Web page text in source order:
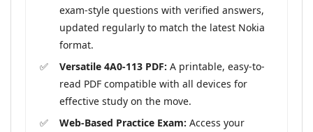
exam-style questions with verified answers,
updated regularly to match the latest Nokia
format.
Versatile 4A0-113 PDF: A printable, easy-to-
read PDF compatible with all devices for
effective study on the move.
Web-Based Practice Exam: Access your